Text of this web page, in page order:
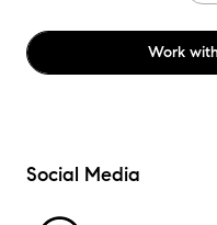
Work with
Social Media